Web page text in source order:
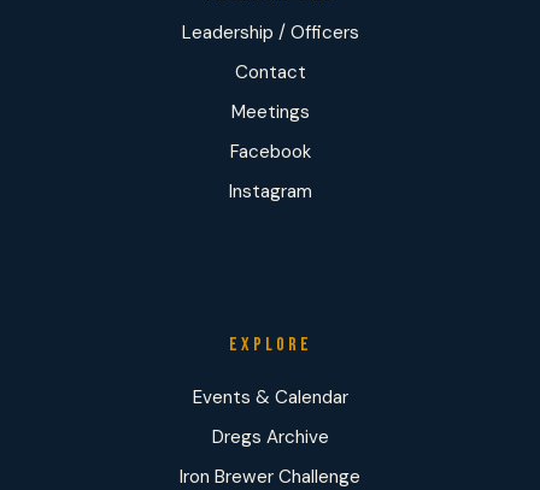
Leadership / Officers
Contact
Meetings
Facebook
Instagram
EXPLORE
Events & Calendar
Dregs Archive
Iron Brewer Challenge